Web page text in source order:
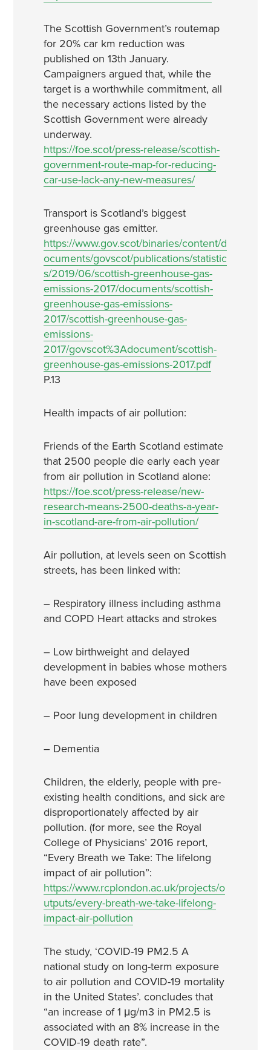
The Scottish Government’s routemap
for 20% car km reduction was
published on 13th January.
Campaigners argued that, while the
target is a worthwhile commitment, all
the necessary actions listed by the
Scottish Government were already
underway.
https://foe.scot/press-release/scottish-
government-route-map-for-reducing-
car-use-lack-any-new-measures/
Transport is Scotland’s biggest
greenhouse gas emitter.
https://www.gov.scot/binaries/content/d
ocuments/govscot/publications/statistic
s/2019/06/scottish-greenhouse-gas-
emissions-2017/documents/scottish-
greenhouse-gas-emissions-
2017/scottish-greenhouse-gas-
emissions-
2017/govscot%3Adocument/scottish-
greenhouse-gas-emissions-2017.pdf
P.13
Health impacts of air pollution:
Friends of the Earth Scotland estimate
that 2500 people die early each year
from air pollution in Scotland alone:
https://foe.scot/press-release/new-
research-means-2500-deaths-a-year-
in-scotland-are-from-air-pollution/
Air pollution, at levels seen on Scottish
streets, has been linked with:
– Respiratory illness including asthma
and COPD Heart attacks and strokes
– Low birthweight and delayed
development in babies whose mothers
have been exposed
– Poor lung development in children
– Dementia
Children, the elderly, people with pre-
existing health conditions, and sick are
disproportionately affected by air
pollution. (for more, see the Royal
College of Physicians’ 2016 report,
“Every Breath we Take: The lifelong
impact of air pollution”:
https://www.rcplondon.ac.uk/projects/o
utputs/every-breath-we-take-lifelong-
impact-air-pollution
The study, ‘COVID-19 PM2.5 A
national study on long-term exposure
to air pollution and COVID-19 mortality
in the United States’. concludes that
“an increase of 1 μg/m3 in PM2.5 is
associated with an 8% increase in the
COVID-19 death rate”.